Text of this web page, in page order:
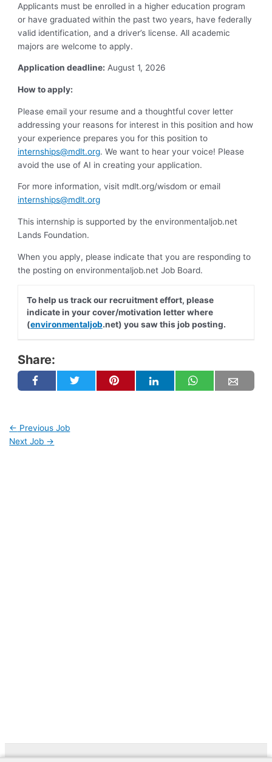
Applicants must be enrolled in a higher education program
or have graduated within the past two years, have federally
valid identification, and a driver’s license. All academic
majors are welcome to apply.
Application deadline: August 1, 2026
How to apply:
Please email your resume and a thoughtful cover letter
addressing your reasons for interest in this position and how
your experience prepares you for this position to
internships@mdlt.org. We want to hear your voice! Please
avoid the use of AI in creating your application.
For more information, visit mdlt.org/wisdom or email
internships@mdlt.org
This internship is supported by the environmentaljob.net
Lands Foundation.
When you apply, please indicate that you are responding to
the posting on environmentaljob.net Job Board.
To help us track our recruitment effort, please
indicate in your cover/motivation letter where
(environmentaljob.net) you saw this job posting.
Share:
← Previous Job
Next Job →